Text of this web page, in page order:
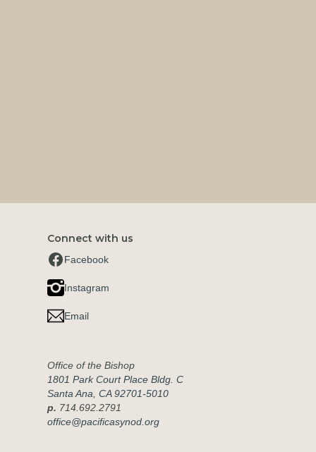
Connect with us
Facebook
Instagram
Email
Office of the Bishop
1801 Park Court Place Bldg. C
Santa Ana, CA 92701-5010
p. 714.692.2791
office@pacificasynod.org